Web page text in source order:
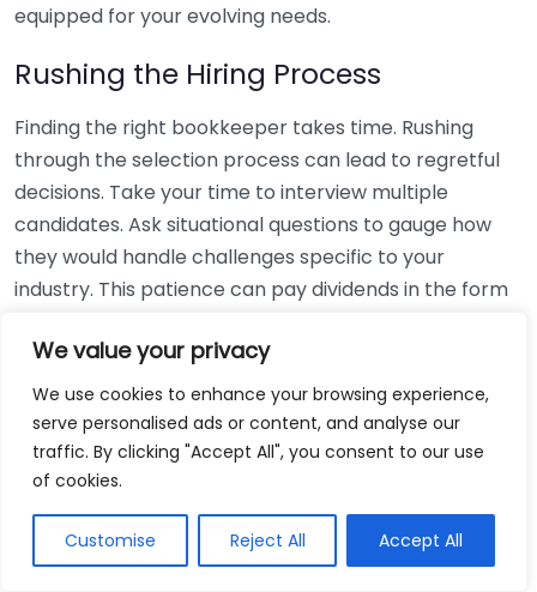
We value your privacy
We use cookies to enhance your browsing experience,
serve personalised ads or content, and analyse our
traffic. By clicking "Accept All", you consent to our use
of cookies.
Customise Reject All Accept All
equipped for your evolving needs.
Rushing the Hiring Process
Finding the right bookkeeper takes time. Rushing
through the selection process can lead to regretful
decisions. Take your time to interview multiple
candidates. Ask situational questions to gauge how
they would handle challenges specific to your
industry. This patience can pay dividends in the form
Using Non-Local Services
While online bookkeeping services can be
convenient, relying only on them might disconnect
bookkeepers can offer insights into regional
regulations and taxes that might apply to your